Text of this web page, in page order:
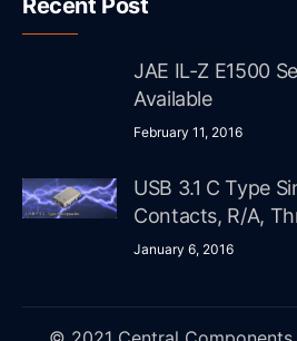
Recent Post
JAE IL-Z E1500
Available
February 11, 2016
USB 3.1 C Type
Contacts, R/A,
January 6, 2016